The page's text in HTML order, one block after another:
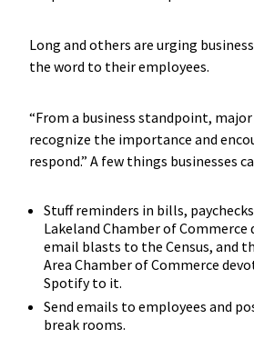
Long and others are urging
the word to their employees.
“From a business standpoint,
recognize the importance and
respond.” A few things businesses
Stuff reminders in bills,
Lakeland Chamber of Commerce
email blasts to the Census, and
Area Chamber of Commerce
Spotify to it.
Send emails to employees and
break rooms.